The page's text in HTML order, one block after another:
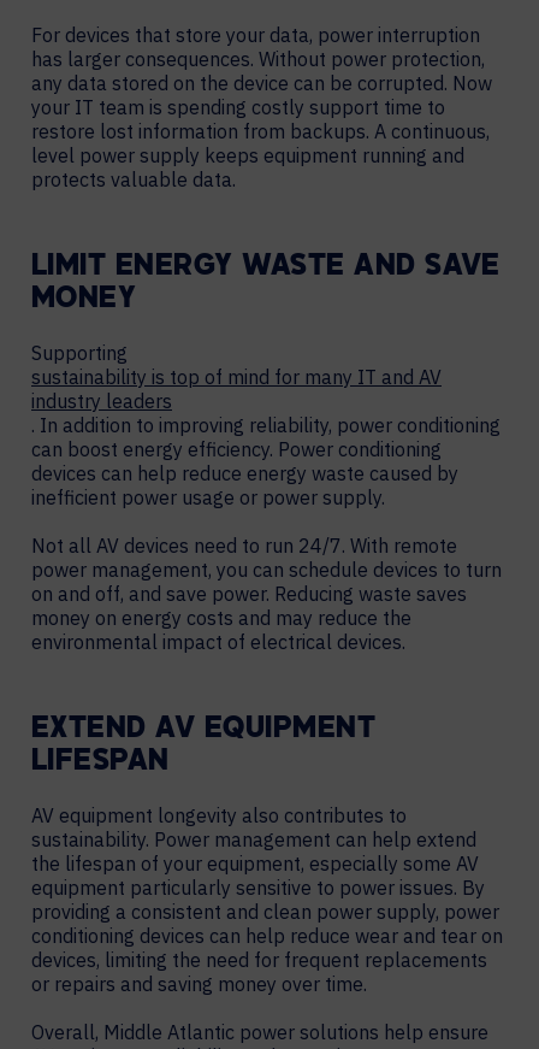
For devices that store your data, power interruption
has larger consequences. Without power protection,
any data stored on the device can be corrupted. Now
your IT team is spending costly support time to
restore lost information from backups. A continuous,
level power supply keeps equipment running and
protects valuable data.
LIMIT ENERGY WASTE AND SAVE
MONEY
Supporting
sustainability is top of mind for many IT and AV
industry leaders
. In addition to improving reliability, power conditioning
can boost energy efficiency. Power conditioning
devices can help reduce energy waste caused by
inefficient power usage or power supply.
Not all AV devices need to run 24/7. With remote
power management, you can schedule devices to turn
on and off, and save power. Reducing waste saves
money on energy costs and may reduce the
environmental impact of electrical devices.
EXTEND AV EQUIPMENT
LIFESPAN
AV equipment longevity also contributes to
sustainability. Power management can help extend
the lifespan of your equipment, especially some AV
equipment particularly sensitive to power issues. By
providing a consistent and clean power supply, power
conditioning devices can help reduce wear and tear on
devices, limiting the need for frequent replacements
or repairs and saving money over time.
Overall, Middle Atlantic power solutions help ensure